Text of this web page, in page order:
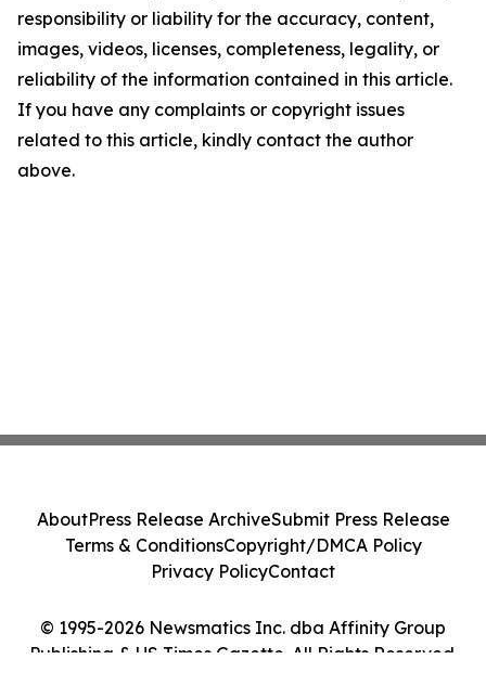
responsibility or liability for the accuracy, content,
images, videos, licenses, completeness, legality, or
reliability of the information contained in this article.
If you have any complaints or copyright issues
related to this article, kindly contact the author
above.
© 1995-2026 Newsmatics Inc. dba Affinity Group
Publishing & US Times Gazette. All Rights Reserved.
AboutPress Release ArchiveSubmit Press Release
Terms & ConditionsCopyright/DMCA Policy
Privacy PolicyContact